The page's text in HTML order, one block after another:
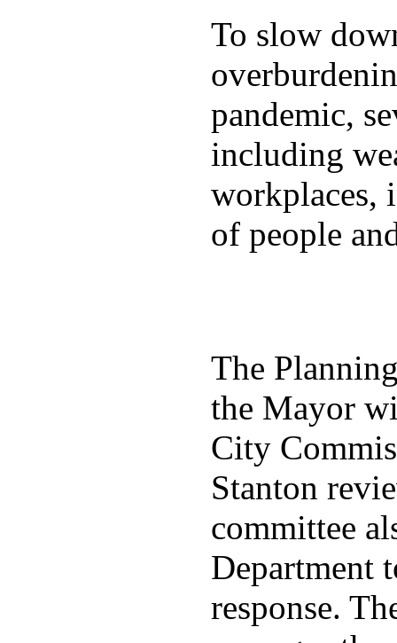
To slow
pandemic,
including
workplaces,
of people
The
the Mayor
City
Stanton
committee
Department
response.